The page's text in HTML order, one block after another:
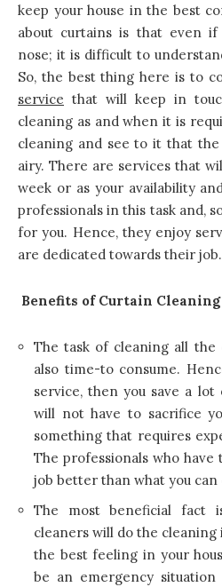
keep your house in the best
about curtains is that even
nose; it is difficult to
So, the best thing here is to
service that will keep in
cleaning as and when it is
cleaning and see to it that
airy. There are services that
week or as your availability
professionals in this task and,
for you. Hence, they enjoy
are dedicated towards their job.
Benefits of Curtain
The task of cleaning all the
also time-to consume.
service, then you save a
will not have to sacrifice
something that requires
The professionals who
job better than what you can
The most beneficial fact
cleaners will do the
the best feeling in your
be an emergency situation